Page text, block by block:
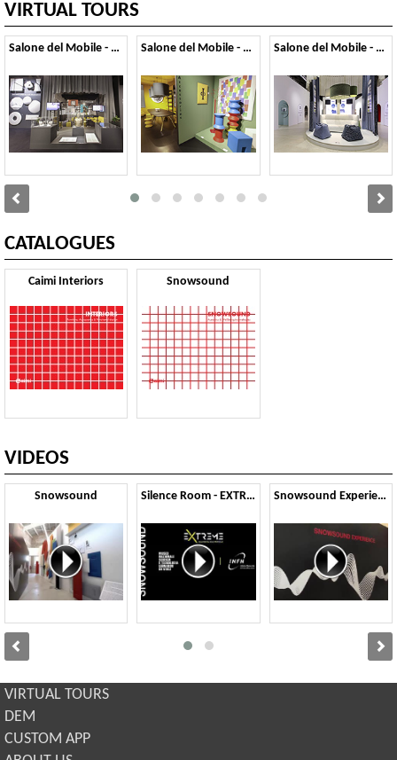
VIRTUAL TOURS
Salone del Mobile - 2026 Salone del Mobile - 2025 Salone del Mobile - 2024
CATALOGUES
Caimi Interiors Snowsound
VIDEOS
Snowsound Silence Room - EXTREME Snowsound Experience
VIRTUAL TOURS
DEM
CUSTOM APP